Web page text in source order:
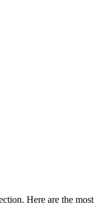
Here are the most